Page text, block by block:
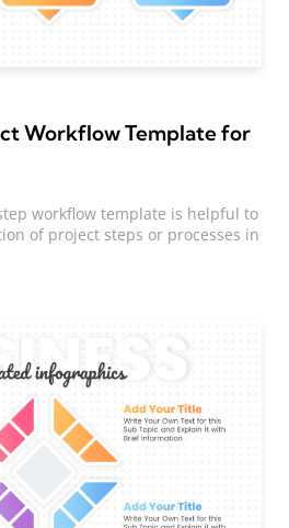
Workflow Template for
workflow template is helpful to
of project steps or processes in